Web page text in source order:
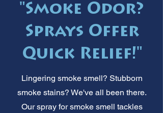
"Smoke Odor?
Sprays Offer
Quick Relief!"
Lingering smoke smell? Stubborn
smoke stains? We've all been there.
Our spray for smoke smell tackles